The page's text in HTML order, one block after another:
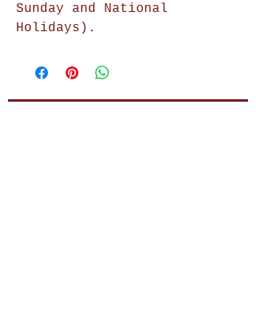
Sunday and National
Holidays).